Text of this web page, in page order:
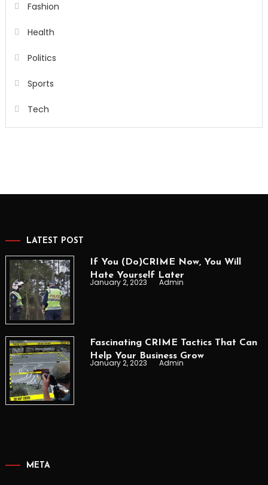
Fashion
Health
Politics
Sports
Tech
LATEST POST
If You (Do)CRIME Now, You Will
Hate Yourself Later
January 2, 2023 Admin
Fascinating CRIME Tactics That Can
Help Your Business Grow
January 2, 2023 Admin
META